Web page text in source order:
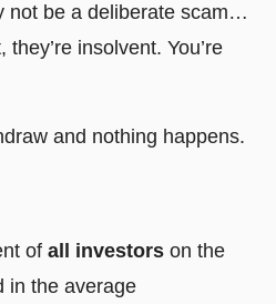
not be a deliberate scam…
they’re insolvent. You’re
and nothing happens.
of all investors on the
in the average